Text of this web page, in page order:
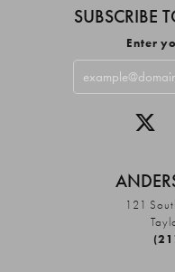
SUBSCRIBE
Enter
121